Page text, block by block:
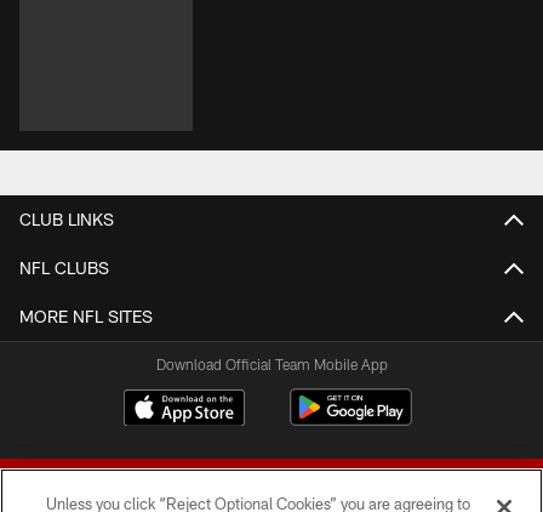
CLUB LINKS
NFL CLUBS
MORE NFL SITES
Download Official Team Mobile App
Unless you click “Reject Optional Cookies” you are agreeing to